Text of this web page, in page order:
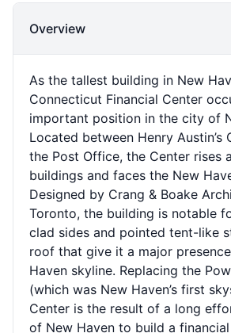
Overview
As the tallest building in New
Connecticut Financial Center
important position in the city of
Located between Henry Austin’s
the Post Office, the Center rises
buildings and faces the New
Designed by Crang & Boake
Toronto, the building is notable
clad sides and pointed tent-like
roof that give it a major
Haven skyline. Replacing the
(which was New Haven’s first
Center is the result of a long
of New Haven to build a